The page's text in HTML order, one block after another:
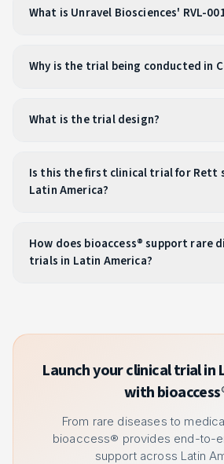
What is Unravel Biosciences' RVL-
Why is the trial being conducted in
What is the trial design?
Is this the first clinical trial for Rett
Latin America?
How does bioaccess® support rare
trials in Latin America?
Launch your clinical trial in
with
From rare diseases to
bioaccess® provides end-to-
support across Latin